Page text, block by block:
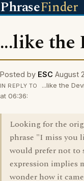
PhraseFinder
...like the
Posted by ESC August
IN REPLY TO
...like the
at 06:36:
Looking for the
phrase "I miss you
would prefer not to
expression implies
wonder how it